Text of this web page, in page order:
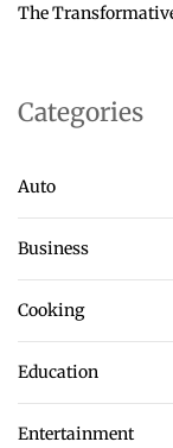
The
Categories
Auto
Business
Cooking
Education
Entertainment